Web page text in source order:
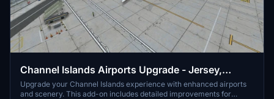
Channel Islands Airports Upgrade - Jersey,
Guernsey, Alderney
Upgrade your Channel Islands experience with enhanced airports
and scenery. This add-on includes detailed improvements for